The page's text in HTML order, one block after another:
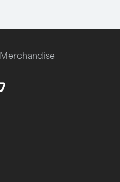
Merchandise